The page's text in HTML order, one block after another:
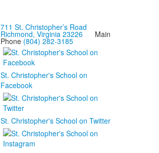
711 St. Christopher’s Road
Richmond, Virginia 23226Main
Phone (804) 282-3185
St. Christopher's School on
Facebook
St. Christopher's School on Twitter